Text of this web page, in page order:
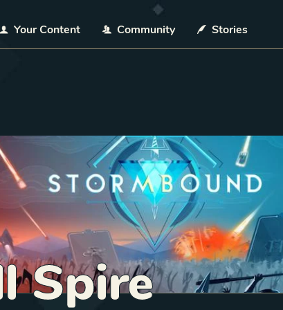
Your Content Community Stories
Spire